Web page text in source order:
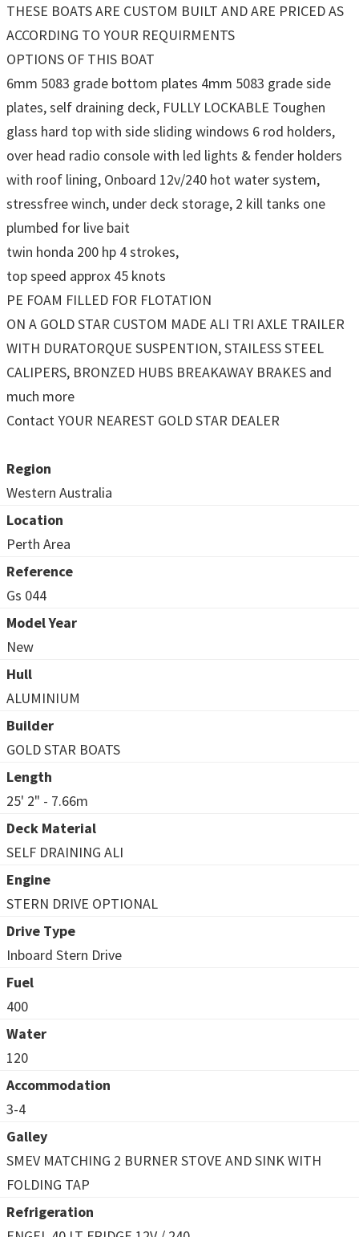
THESE BOATS ARE CUSTOM BUILT AND ARE PRICED AS
ACCORDING TO YOUR REQUIRMENTS
OPTIONS OF THIS BOAT
6mm 5083 grade bottom plates 4mm 5083 grade side
plates, self draining deck, FULLY LOCKABLE Toughen
glass hard top with side sliding windows 6 rod holders,
over head radio console with led lights & fender holders
with roof lining, Onboard 12v/240 hot water system,
stressfree winch, under deck storage, 2 kill tanks one
plumbed for live bait
twin honda 200 hp 4 strokes,
top speed approx 45 knots
PE FOAM FILLED FOR FLOTATION
ON A GOLD STAR CUSTOM MADE ALI TRI AXLE TRAILER
WITH DURATORQUE SUSPENTION, STAILESS STEEL
CALIPERS, BRONZED HUBS BREAKAWAY BRAKES and
much more
Contact YOUR NEAREST GOLD STAR DEALER
Region
Western Australia
Location
Perth Area
Reference
Gs 044
Model Year
New
Hull
ALUMINIUM
Builder
GOLD STAR BOATS
Length
25' 2" - 7.66m
Deck Material
SELF DRAINING ALI
Engine
STERN DRIVE OPTIONAL
Drive Type
Inboard Stern Drive
Fuel
400
Water
120
Accommodation
3-4
Galley
SMEV MATCHING 2 BURNER STOVE AND SINK WITH
FOLDING TAP
Refrigeration